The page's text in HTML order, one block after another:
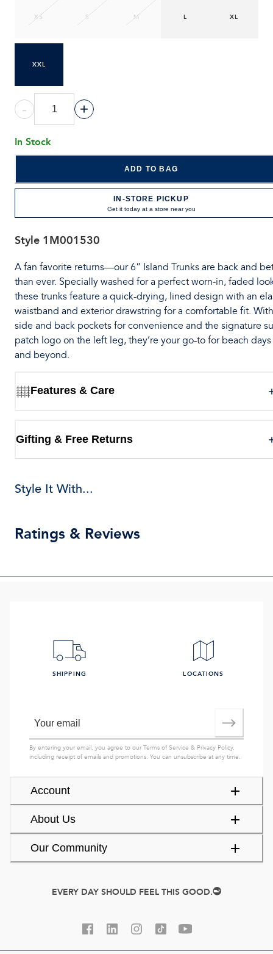
XS S M L XL
XXL
- +
In Stock
ADD TO BAG
IN-STORE PICKUP
Get it today at a store near you
Style 1M001530
A fan favorite returns—our 6” Island Trunks are back and
than ever. Specially washed for a perfect worn-in, faded
these trunks feature a quick-drying, lined design with an
waistband and exterior drawstring for a comfortable fit. With
side and back pockets for convenience and the signature
patch logo on the left leg, they’re your go-to for beach days
and beyond.
Features & Care
Gifting & Free Returns
Style It With...
Ratings & Reviews
Account
About Us
Our Community
SHIPPING LOCATIONS
By entering your email, you agree to ourTerms of Service & Privacy Policy,
including receipt of emails and promotions. You can unsubscribe at any time.
EVERY DAY SHOULD FEEL THIS GOOD.